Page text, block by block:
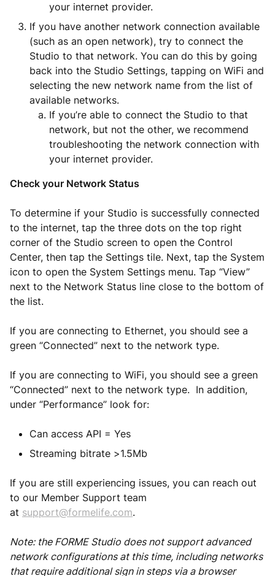
your internet provider.
If you have another network connection available
(such as an open network), try to connect the
Studio to that network. You can do this by going
back into the Studio Settings, tapping on WiFi and
selecting the new network name from the list of
available networks.
If you’re able to connect the Studio to that
network, but not the other, we recommend
troubleshooting the network connection with
your internet provider.
Check your Network Status
To determine if your Studio is successfully connected
to the internet, tap the three dots on the top right
corner of the Studio screen to open the Control
Center, then tap the Settings tile. Next, tap the System
icon to open the System Settings menu. Tap “View”
next to the Network Status line close to the bottom of
the list.
If you are connecting to Ethernet, you should see a
green “Connected” next to the network type.
If you are connecting to WiFi, you should see a green
“Connected” next to the network type. In addition,
under “Performance” look for:
Can access API = Yes
Streaming bitrate >1.5Mb
If you are still experiencing issues, you can reach out
to our Member Support team
at support@formelife.com.
Note: the FORME Studio does not support advanced
network configurations at this time, including networks
that require additional sign in steps via a browser